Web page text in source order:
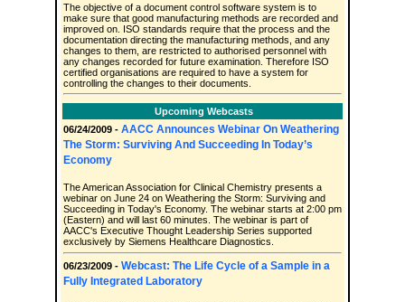
The objective of a document control software system is to
make sure that good manufacturing methods are recorded and
improved on. ISO standards require that the process and the
documentation directing the manufacturing methods, and any
changes to them, are restricted to authorised personnel with
any changes recorded for future examination. Therefore ISO
certified organisations are required to have a system for
controlling the changes to their documents.
Upcoming Webcasts
06/24/2009 - AACC Announces Webinar On Weathering
The Storm: Surviving And Succeeding In Today’s
Economy
The American Association for Clinical Chemistry presents a
webinar on June 24 on Weathering the Storm: Surviving and
Succeeding in Today's Economy. The webinar starts at 2:00 pm
(Eastern) and will last 60 minutes. The webinar is part of
AACC's Executive Thought Leadership Series supported
exclusively by Siemens Healthcare Diagnostics.
06/23/2009 - Webcast: The Life Cycle of a Sample in a
Fully Integrated Laboratory